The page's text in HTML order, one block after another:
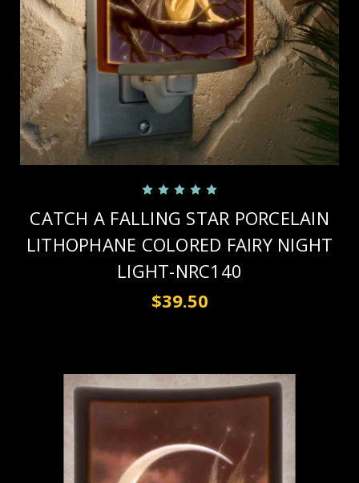
CATCH A FALLING STAR PORCELAIN
LITHOPHANE COLORED FAIRY NIGHT
LIGHT-NRC140
$39.50